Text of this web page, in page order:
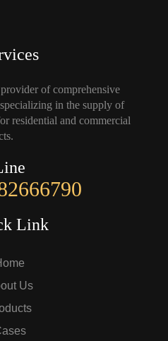
of comprehensive
in the supply of
residential and commercial
Link
Us